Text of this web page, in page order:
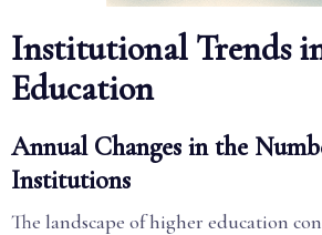
Institutional Trends
Education
Annual Changes in the
Institutions
The landscape of higher education